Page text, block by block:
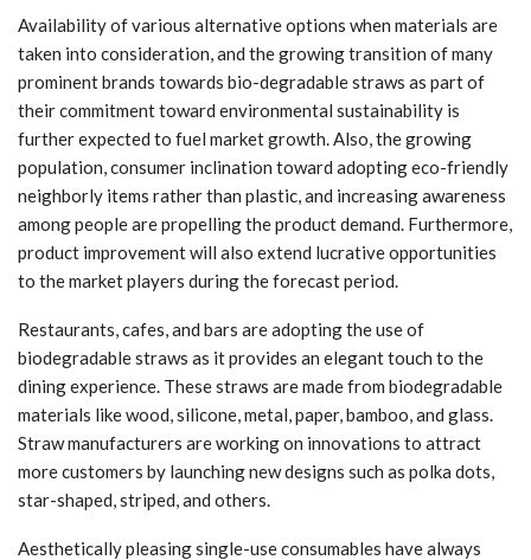
Availability of various alternative options when materials are
taken into consideration, and the growing transition of many
prominent brands towards bio-degradable straws as part of
their commitment toward environmental sustainability is
further expected to fuel market growth. Also, the growing
population, consumer inclination toward adopting eco-friendly
neighborly items rather than plastic, and increasing awareness
among people are propelling the product demand. Furthermore,
product improvement will also extend lucrative opportunities
to the market players during the forecast period.
Restaurants, cafes, and bars are adopting the use of
biodegradable straws as it provides an elegant touch to the
dining experience. These straws are made from biodegradable
materials like wood, silicone, metal, paper, bamboo, and glass.
Straw manufacturers are working on innovations to attract
more customers by launching new designs such as polka dots,
star-shaped, striped, and others.
Aesthetically pleasing single-use consumables have always